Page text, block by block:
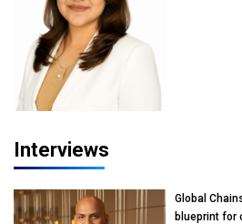
Interviews
Global
blueprint for